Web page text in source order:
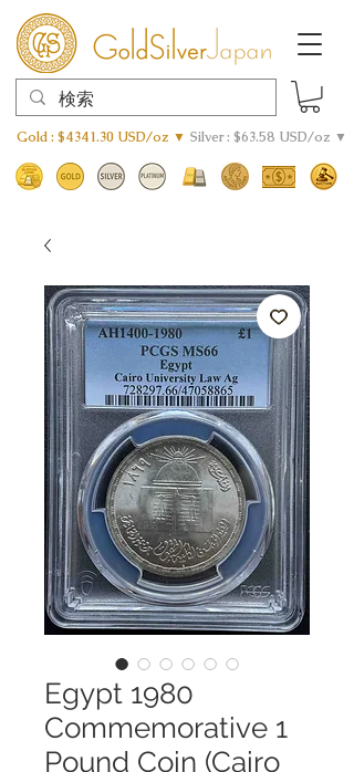
Gold : $4341.30 USD/oz ▼ Silver : $63.58 USD/oz ▼
Egypt 1980
Commemorative 1
Pound Coin (Cairo